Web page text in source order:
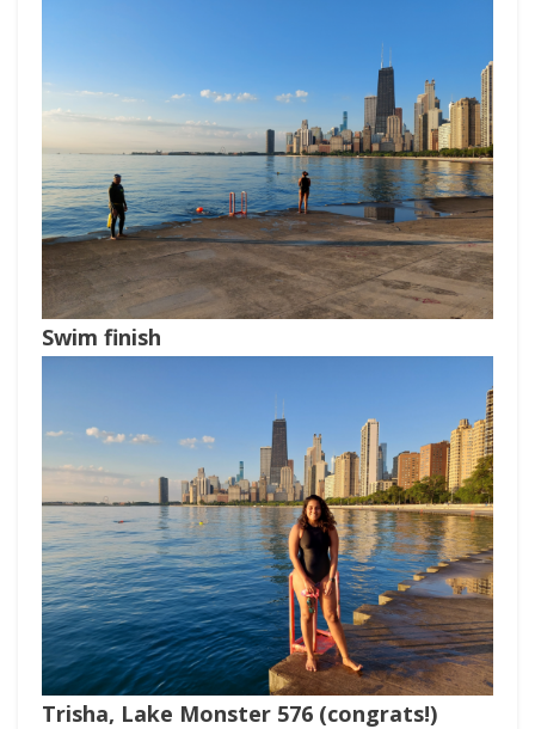
Swim finish
Trisha, Lake Monster 576 (congrats!)